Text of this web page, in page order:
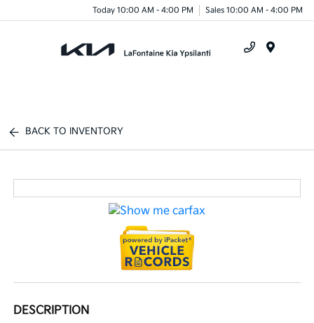
Today 10:00 AM - 4:00 PM Sales 10:00 AM - 4:00 PM
BACK TO INVENTORY
DESCRIPTION